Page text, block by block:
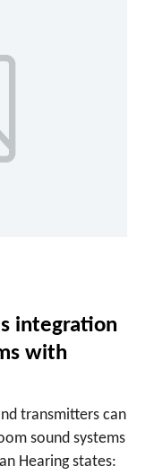
integration
with
transmitters can
sound systems
Hearing states: